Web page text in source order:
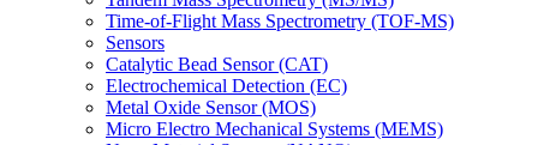
Time-of-Flight Mass Spectrometry (TOF-MS)
Sensors
Catalytic Bead Sensor (CAT)
Electrochemical Detection (EC)
Metal Oxide Sensor (MOS)
Micro Electro Mechanical Systems (MEMS)